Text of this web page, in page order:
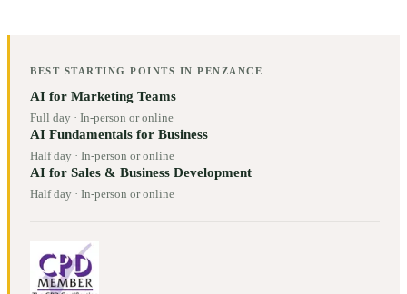
BEST STARTING POINTS INPENZANCE
AI for Marketing Teams
Full day ·In-person or online
AI Fundamentals for Business
Half day ·In-person or online
AI for Sales & Business Development
Half day ·In-person or online